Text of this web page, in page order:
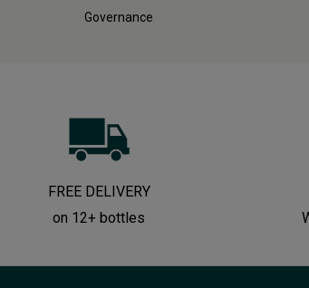
Governance
FREE DELIVERY
on 12+ bottles